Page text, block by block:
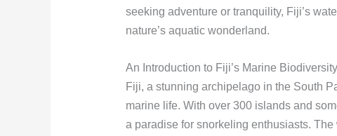
seeking adventure or tranquility, Fiji’s
nature’s aquatic wonderland.
An Introduction to Fiji’s Marine Biodiversity
Fiji, a stunning archipelago in the South
marine life. With over 300 islands and
a paradise for snorkeling enthusiasts.